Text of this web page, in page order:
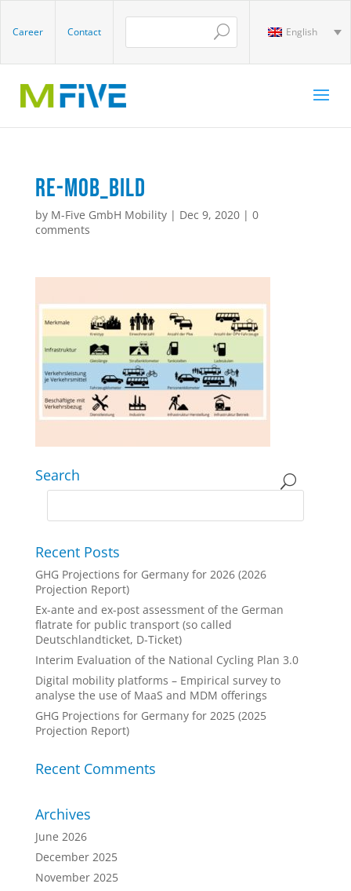
Career Contact English
RE-MOB_Bild
by M-Five GmbH Mobility| Dec 9, 2020| 0
comments
Search
Recent Posts
GHG Projections for Germany for 2026 (2026
Projection Report)
Ex-ante and ex-post assessment of the German
flatrate for public transport (so called
Deutschlandticket, D-Ticket)
Interim Evaluation of the National Cycling Plan 3.0
Digital mobility platforms – Empirical survey to
analyse the use of MaaS and MDM offerings
GHG Projections for Germany for 2025 (2025
Projection Report)
Recent Comments
Archives
June 2026
December 2025
November 2025